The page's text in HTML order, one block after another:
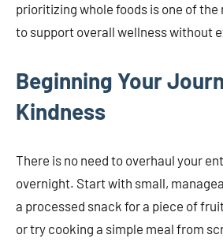
prioritizing whole foods is one of
to support overall wellness without
Beginning Your
Kindness
There is no need to overhaul your
overnight. Start with small,
a processed snack for a piece of
or try cooking a simple meal from